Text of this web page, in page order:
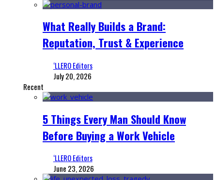
What Really Builds a Brand:
Reputation, Trust & Experience
‘LLERO Editors
July 20, 2026
Recent
5 Things Every Man Should Know
Before Buying a Work Vehicle
‘LLERO Editors
June 23, 2026